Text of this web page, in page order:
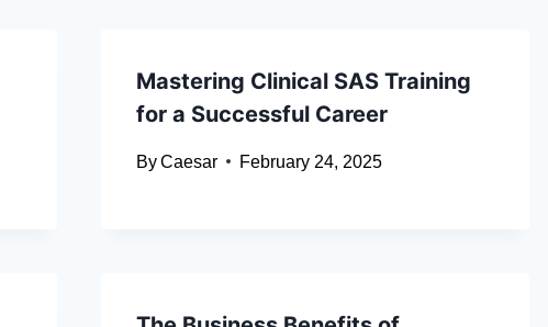
Mastering Clinical SAS Training
for a Successful Career
ByCaesar February 24, 2025